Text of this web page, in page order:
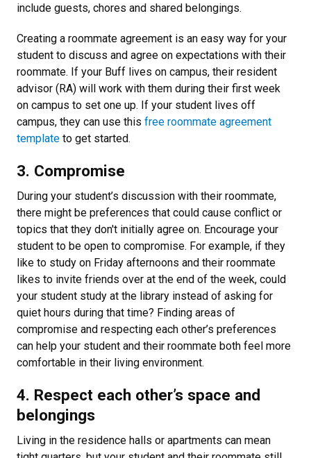
include guests, chores and shared belongings.
Creating a roommate agreement is an easy way for your
student to discuss and agree on expectations with their
roommate. If your Buff lives on campus, their resident
advisor (RA) will work with them during their first week
on campus to set one up. If your student lives off
campus, they can use this free roommate agreement
template to get started.
3. Compromise
During your student’s discussion with their roommate,
there might be preferences that could cause conflict or
topics that they don't initially agree on. Encourage your
student to be open to compromise. For example, if they
like to study on Friday afternoons and their roommate
likes to invite friends over at the end of the week, could
your student study at the library instead of asking for
quiet hours during that time? Finding areas of
compromise and respecting each other’s preferences
can help your student and their roommate both feel more
comfortable in their living environment.
4. Respect each other’s space and
belongings
Living in the residence halls or apartments can mean